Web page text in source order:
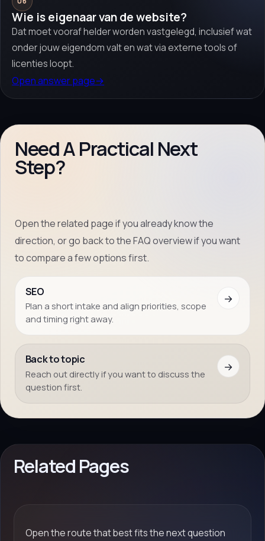
Wie is eigenaar van de website?
Dat moet vooraf helder worden vastgelegd, inclusief wat
onder jouw eigendom valt en wat via externe tools of
licenties loopt.
Open answer page→
Need A Practical Next
Step?
Open the related page if you already know the
direction, or go back to the FAQ overview if you want
to compare a few options first.
SEO
Plan a short intake and align priorities, scope
and timing right away.
→
Back to topic
Reach out directly if you want to discuss the
question first.
→
Related Pages
Open the route that best fits the next question